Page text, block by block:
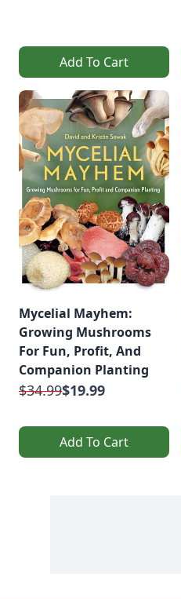
Add To Cart
Mycelial Mayhem:
Growing Mushrooms
For Fun, Profit, And
Companion Planting
$34.99$19.99
Add To Cart